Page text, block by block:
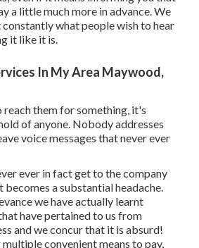
a little much more in advance. We
what people wish to hear
it like it is.
In My Area Maywood,
reach them for something, it's
of anyone. Nobody addresses
voice messages that never ever
ever in fact get to the company
becomes a substantial headache.
we have actually learnt
have pertained to us from
and we concur that it is absurd!
convenient means to pay,